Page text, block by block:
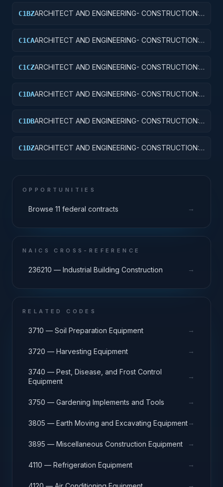
C1BZARCHITECT AND ENGINEERING- CONSTRUCTION:
C1CAARCHITECT AND ENGINEERING- CONSTRUCTION:
C1CZARCHITECT AND ENGINEERING- CONSTRUCTION:
C1DAARCHITECT AND ENGINEERING- CONSTRUCTION:
C1DBARCHITECT AND ENGINEERING- CONSTRUCTION:
C1DZARCHITECT AND ENGINEERING- CONSTRUCTION:
OPPORTUNITIES
Browse 11 federal contracts →
NAICS CROSS-REFERENCE
236210 — Industrial Building Construction →
RELATED CODES
3710 — Soil Preparation Equipment →
3720 — Harvesting Equipment →
3740 — Pest, Disease, and Frost Control
Equipment
→
3750 — Gardening Implements and Tools →
3805 — Earth Moving and Excavating Equipment→
3895 — Miscellaneous Construction Equipment →
4110 — Refrigeration Equipment →
→